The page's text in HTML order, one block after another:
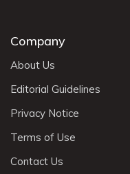
Company
About Us
Editorial Guidelines
Privacy Notice
Terms of Use
Contact Us